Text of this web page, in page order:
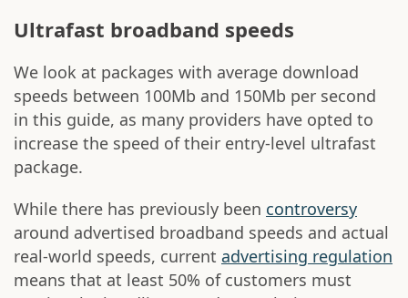
Ultrafast broadband speeds
We look at packages with average download
speeds between 100Mb and 150Mb per second
in this guide, as many providers have opted to
increase the speed of their entry-level ultrafast
package.
While there has previously been controversy
around advertised broadband speeds and actual
real-world speeds, current advertising regulation
means that at least 50% of customers must